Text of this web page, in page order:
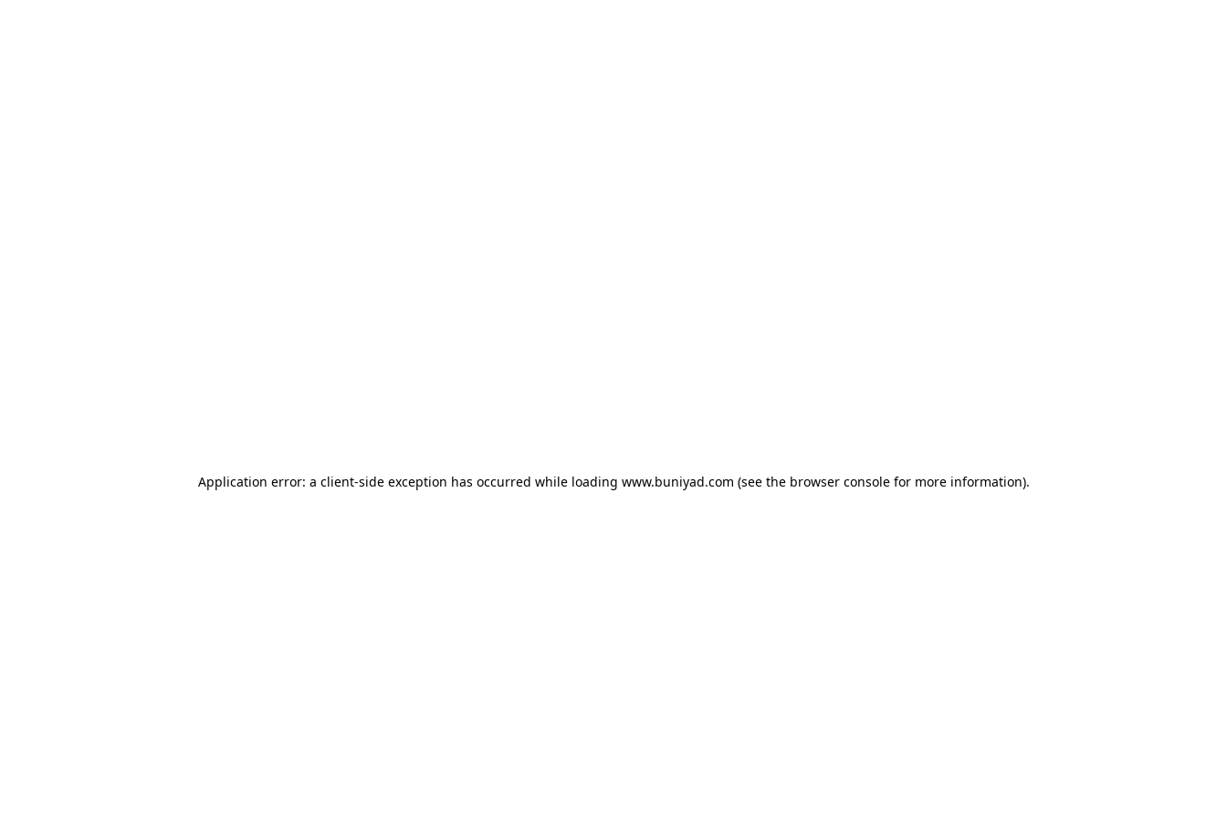
Application error: a client-side exception has occurred while loading www.buniyad.com (see the browser consolefor more information).